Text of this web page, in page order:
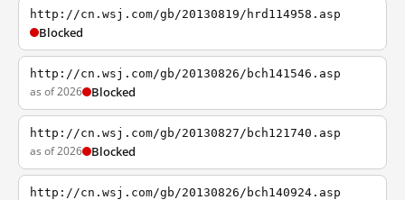
http://cn.wsj.com/gb/20130819/hrd114958.asp
Blocked
http://cn.wsj.com/gb/20130826/bch141546.asp
as of 2026 Blocked
http://cn.wsj.com/gb/20130827/bch121740.asp
as of 2026 Blocked
http://cn.wsj.com/gb/20130826/bch140924.asp